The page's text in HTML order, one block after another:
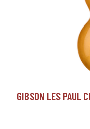
GIBSON LES PAUL